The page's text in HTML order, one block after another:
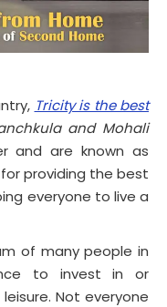
Tricity is the best
and Mohali
and are known as
providing the best
everyone to live a
of many people in
to invest in or
Not everyone